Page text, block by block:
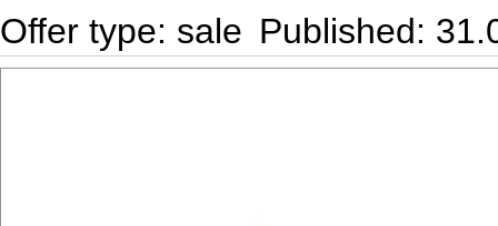
Offer type: sale Published: